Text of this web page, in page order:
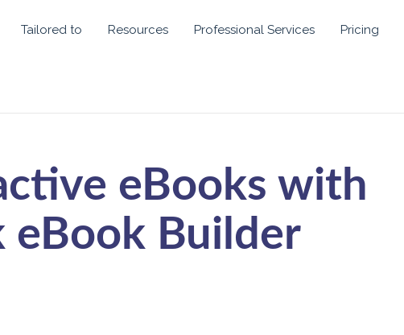
Tailored to Resources Professional Services Pricing
eBooks with
eBook Builder